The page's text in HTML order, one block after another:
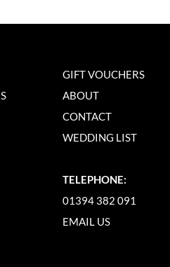
GIFT VOUCHERS
ABOUT
CONTACT
WEDDING LIST
TELEPHONE:
01394 382 091
EMAIL US